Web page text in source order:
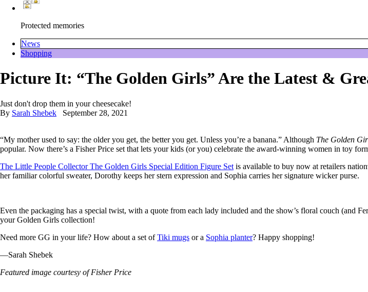
Protected memories
News
Shopping
Picture It: “The Golden Girls” Are the Latest &
Just don't drop them in your cheesecake!
By Sarah Shebek September 28, 2021
“My mother used to say: the older you get, the better you get. Unless you’re a banana.” Although The Golden
popular. Now there’s a Fisher Price set that lets your kids (or you) celebrate the award-winning women in toy
The Little People Collector The Golden Girls Special Edition Figure Set is available to buy now at retailers
her familiar colorful sweater, Dorothy keeps her stern expression and Sophia carries her signature wicker purse.
Even the packaging has a special twist, with a quote from each lady included and the show’s floral couch (and
your Golden Girls collection!
Need more GG in your life? How about a set ofTiki mugs or a Sophia planter? Happy shopping!
—Sarah Shebek
Featured image courtesy of Fisher Price